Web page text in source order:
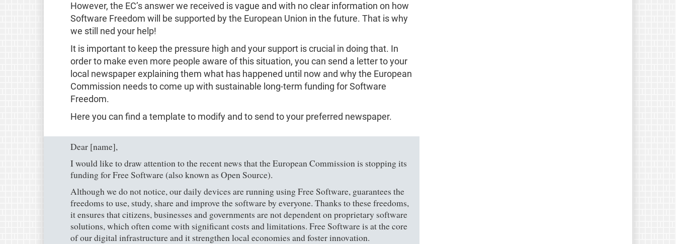
However, the EC’s answer we received is vague and with no clear information on how
Software Freedom will be supported by the European Union in the future. That is why
we still ned your help!
It is important to keep the pressure high and your support is crucial in doing that. In
order to make even more people aware of this situation, you can send a letter to your
local newspaper explaining them what has happened until now and why the European
Commission needs to come up with sustainable long-term funding for Software
Freedom.
Here you can find a template to modify and to send to your preferred newspaper.
Dear [name],
I would like to draw attention to the recent news that the European Commission is stopping its
funding for Free Software (also known as Open Source).
Although we do not notice, our daily devices are running using Free Software, guarantees the
freedoms to use, study, share and improve the software by everyone. Thanks to these freedoms,
it ensures that citizens, businesses and governments are not dependent on proprietary software
solutions, which often come with significant costs and limitations. Free Software is at the core
of our digital infrastructure and it strengthen local economies and foster innovation.